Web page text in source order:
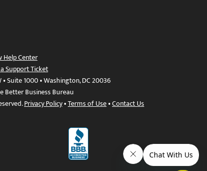
Help Center
Support Ticket
Suite 1000 • Washington, DC 20036
Better Business Bureau
Privacy Policy•Terms of Use•Contact Us